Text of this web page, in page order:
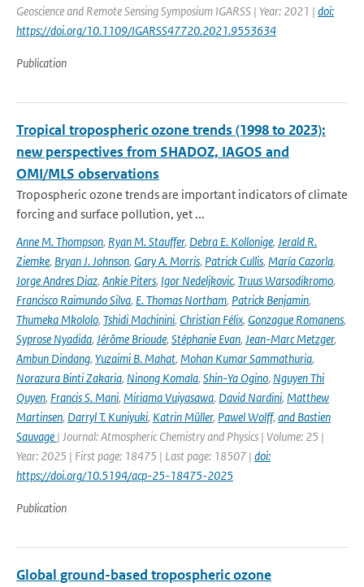
Geoscience and Remote Sensing Symposium IGARSS | Year: 2021 | doi:
https://doi.org/10.1109/IGARSS47720.2021.9553634
Publication
Tropical tropospheric ozone trends (1998 to 2023):
new perspectives from SHADOZ, IAGOS and
OMI/MLS observations
Tropospheric ozone trends are important indicators of climate
forcing and surface pollution, yet ...
Anne M. Thompson, Ryan M. Stauffer, Debra E. Kollonige, Jerald R.
Ziemke, Bryan J. Johnson, Gary A. Morris, Patrick Cullis, María Cazorla,
Jorge Andres Diaz, Ankie Piters, Igor Nedeljkovic, Truus Warsodikromo,
Francisco Raimundo Silva, E. Thomas Northam, Patrick Benjamin,
Thumeka Mkololo, Tshidi Machinini, Christian Félix, Gonzague Romanens,
Syprose Nyadida, Jérôme Brioude, Stéphanie Evan, Jean-Marc Metzger,
Ambun Dindang, Yuzaimi B. Mahat, Mohan Kumar Sammathuria,
Norazura Binti Zakaria, Ninong Komala, Shin-Ya Ogino, Nguyen Thi
Quyen, Francis S. Mani, Miriama Vuiyasawa, David Nardini, Matthew
Martinsen, Darryl T. Kuniyuki, Katrin Müller, Pawel Wolff, and Bastien
Sauvage | Journal: Atmospheric Chemistry and Physics | Volume: 25 |
Year: 2025 | First page: 18475 | Last page: 18507 | doi:
https://doi.org/10.5194/acp-25-18475-2025
Publication
Global ground-based tropospheric ozone